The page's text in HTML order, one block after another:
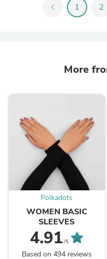
chevron_left 1 2
More
Polkadots
WOMEN BASIC
SLEEVES
4.91 /5
Based on 494 reviews